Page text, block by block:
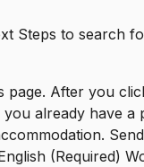
Steps to search
After you
already have
(Required)